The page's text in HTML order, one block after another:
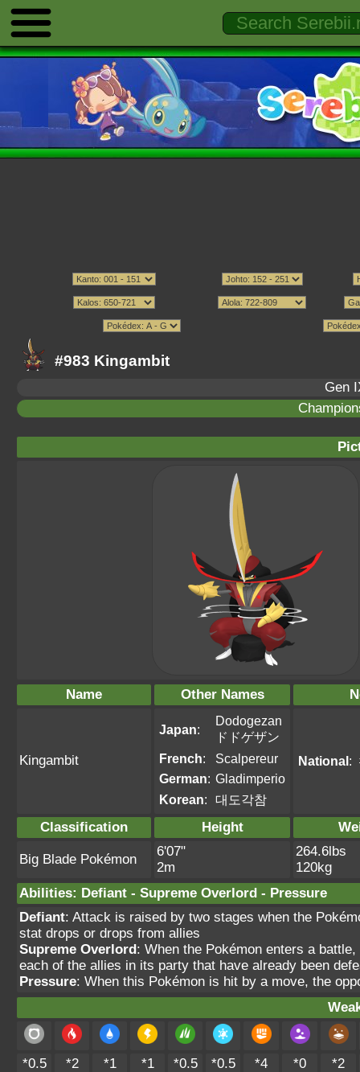
#983 Kingambit
Gen
Name Other Names
Kingambit
Japan:
Dodogezan
ドドゲザン
French:
Scalpereur
German: Gladimperio
Korean: 대도각참
National:
Classification Height
Big Blade Pokémon
6'07"
2m
264.6lbs
120kg
Abilities: Defiant - Supreme Overlord - Pressure
Defiant: Attack is raised by two stages when the
stat drops or drops from allies
Supreme Overlord: When the Pokémon enters a
each of the allies in its party that have already been
Pressure: When this Pokémon is hit by a move, the
*0.5 *2 *1 *1 *0.5 *0.5 *4 *0
*2